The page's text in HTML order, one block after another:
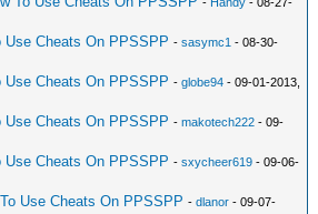
Use Cheats On PPSSPP -sasymc1 - 08-30-
Use Cheats On PPSSPP -globe94 - 09-01-2013,
Use Cheats On PPSSPP -makotech222 - 09-
Use Cheats On PPSSPP -sxycheer619 - 09-06-
Use Cheats On PPSSPP -dlanor - 09-07-